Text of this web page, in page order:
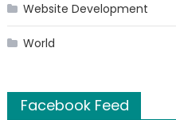
Website Development
World
Facebook Feed